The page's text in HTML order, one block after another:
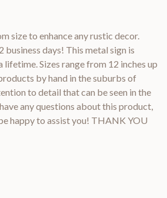
size to enhance any rustic decor.
days! This metal sign is
Sizes range from 12 inches up
by hand in the suburbs of
to detail that can be seen in the
any questions about this product,
happy to assist you! THANK YOU